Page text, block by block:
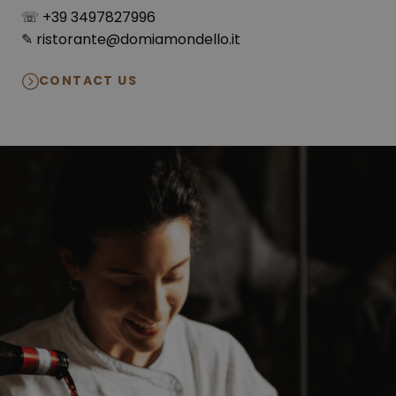
☏ +39 3497827996
✎ ristorante@domiamondello.it
CONTACT US